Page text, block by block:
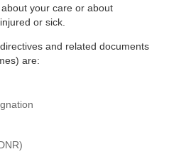
your care or about
or sick.
and related documents
are: